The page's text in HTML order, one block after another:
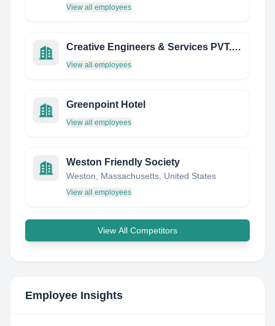
View all employees
Creative Engineers & Services PVT. LTD. - India
View all employees
Greenpoint Hotel
View all employees
Weston Friendly Society
Weston, Massachusetts, United States
View all employees
View All Competitors
Employee Insights